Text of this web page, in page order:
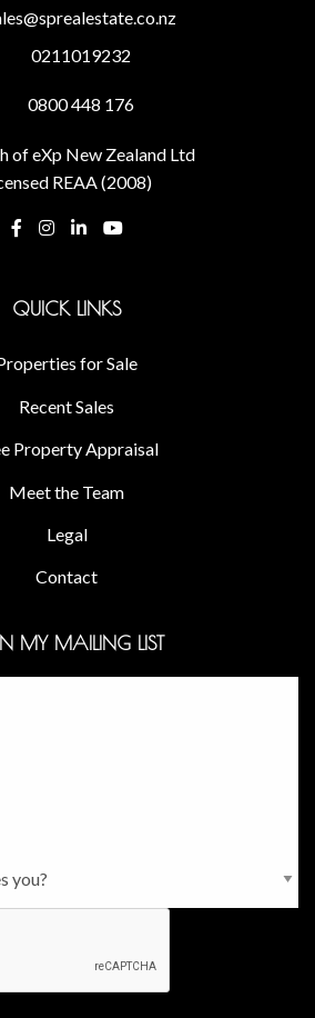
0211019232
0800 448 176
of eXp New Zealand Ltd
REAA (2008)
QUICK LINKS
for Sale
Recent Sales
Property Appraisal
Meet the Team
Legal
Contact
MY MAILING LIST